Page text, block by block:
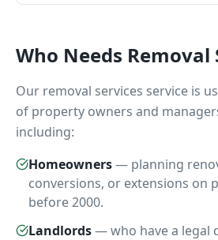
Who Needs Removal
Our removal services service is
of property owners and
including:
Homeowners— planning
conversions, or extensions on
before 2000.
Landlords—who have a legal